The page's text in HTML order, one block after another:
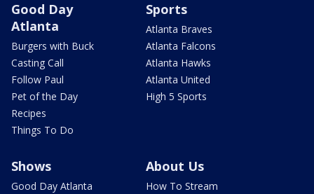
Good Day
Atlanta
Burgers with Buck
Casting Call
Follow Paul
Pet of the Day
Recipes
Things To Do
Sports
Atlanta Braves
Atlanta Falcons
Atlanta Hawks
Atlanta United
High 5 Sports
Shows
Good Day Atlanta
About Us
How To Stream